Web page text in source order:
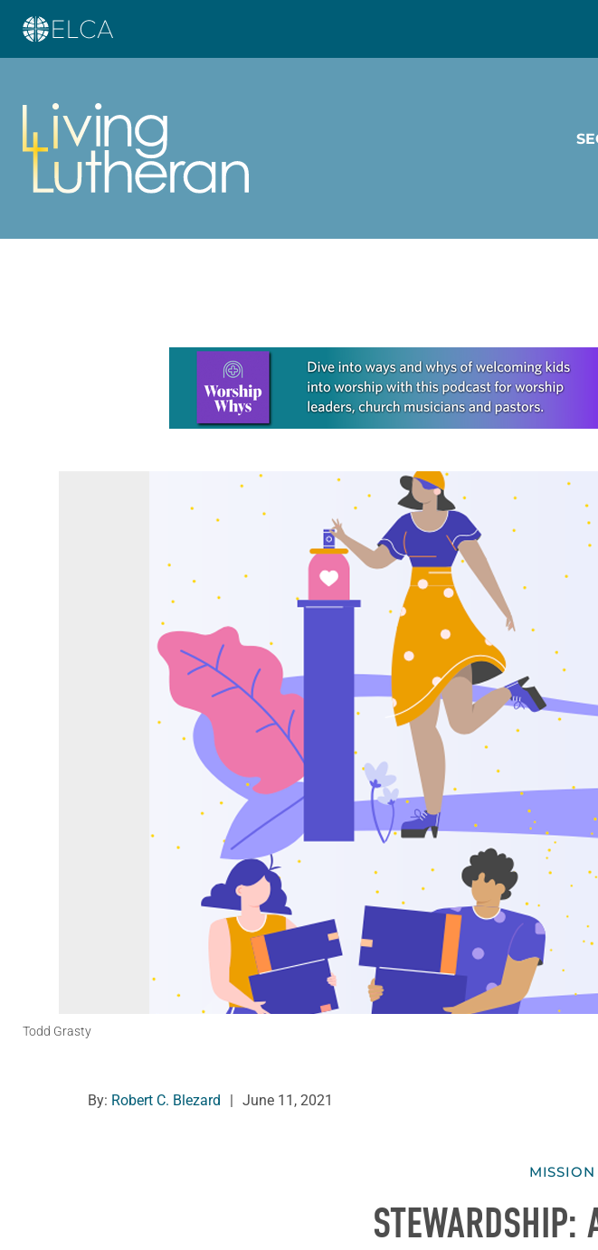
Learn more about this offer
Todd Grasty
By: Robert C. Blezard June 11, 2021
STEWARDSHIP: